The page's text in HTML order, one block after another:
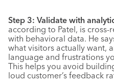
Step 3: Validate with
according to Patel, is
with behavioral data. He
what visitors actually want,
language and frustrations
This helps you avoid
loud customer’s feedback